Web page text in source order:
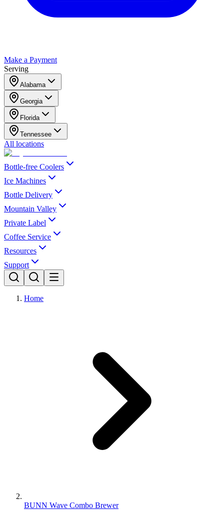
Make a Payment
Serving
Alabama
Georgia
Florida
Tennessee
All locations
Bottle-free Coolers
Ice Machines
Bottle Delivery
Mountain Valley
Private Label
Coffee Service
Resources
Support
Home
BUNN Wave Combo Brewer